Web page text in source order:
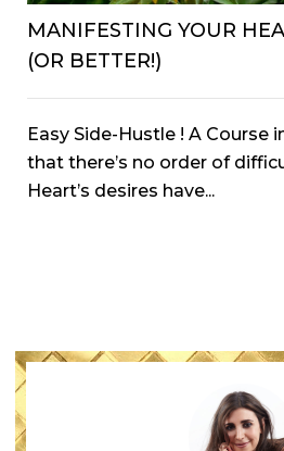
MANIFESTING YOUR
(OR BETTER!)
Easy Side-Hustle ! A Course
that there’s no order of
Heart’s desires have...